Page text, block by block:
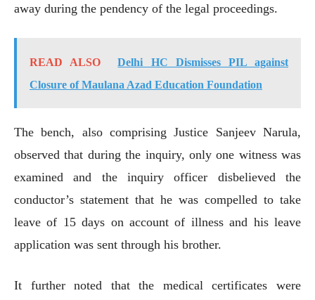
away during the pendency of the legal proceedings.
READ ALSO
Delhi HC Dismisses PIL against
Closure of Maulana Azad Education Foundation
The bench, also comprising Justice Sanjeev Narula,
observed that during the inquiry, only one witness was
examined and the inquiry officer disbelieved the
conductor’s statement that he was compelled to take
leave of 15 days on account of illness and his leave
application was sent through his brother.
It further noted that the medical certificates were